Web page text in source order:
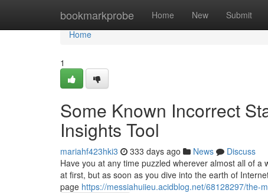
bookmarkprobe Home New Submit
Home
Home
1
Some Known Incorrect
Insights Tool
mariahf423hki3 333 days ago News
Discuss
Have you at any time puzzled wherever almost all of a
at first, but as soon as you dive into the earth of
page https://messiahuiieu.acidblog.net/68128297/the-